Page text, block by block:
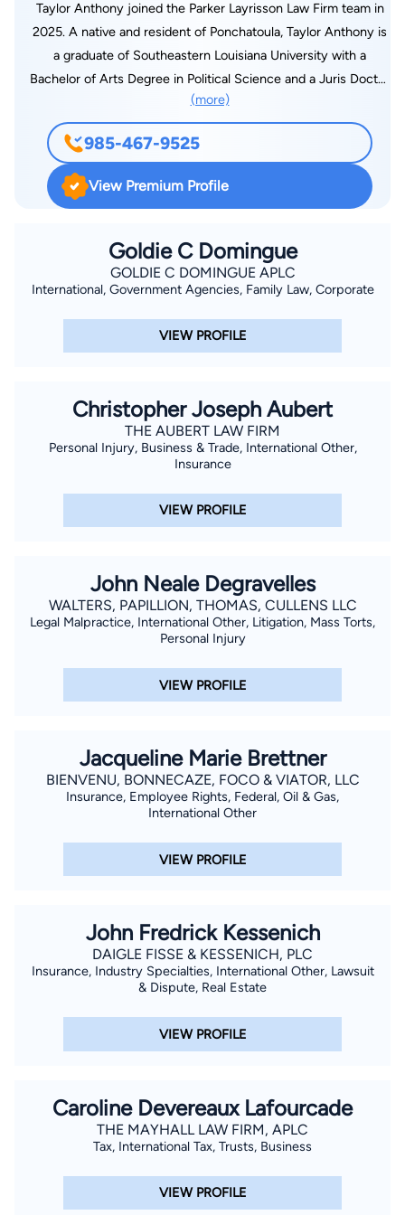
Taylor Anthony joined the Parker Layrisson Law Firm team in
2025. A native and resident of Ponchatoula, Taylor Anthony is
a graduate of Southeastern Louisiana University with a
Bachelor of Arts Degree in Political Science and a Juris Doctor
from the Southern University School of Law. He brings a
tremendous amount of legal experience and courtroom
success, highlighted by his more than 60 jury trial victories.
Taylor began his legal career in the Orleans Parish District
Attorney’s Office where he rose to the rank of Major Offense
joined Twenty-First Judicial District Attorney Scott Perrilloux
as a felony trial attorney. He manages a continuous caseload
of over one hundred felony cases while providing legal
enforcement. Taylor has been featured on CBS “48 Hours” for
of viewers. He has been professionally recognized by the
Victims and Citizens Against Crime, Inc. with the Outstanding
Prosecutor Award; the New Orleans Metropolitan Crime
and the Department of Justice, Federal Bureau of
Investigation Award. Taylor is excited to be a part of Team
be a voice and fight for injured clients. He is the proud father
of his two boys and a member of Holy Ghost Catholic Church.
(more)
985-467-9525
View Premium Profile
Goldie C Domingue
GOLDIE C DOMINGUE APLC
International, Government Agencies, Family Law, Corporate
VIEW PROFILE
Christopher Joseph Aubert
THE AUBERT LAW FIRM
Personal Injury, Business & Trade, International Other,
Insurance
VIEW PROFILE
John Neale Degravelles
WALTERS, PAPILLION, THOMAS, CULLENS LLC
Legal Malpractice, International Other, Litigation, Mass Torts,
Personal Injury
VIEW PROFILE
Jacqueline Marie Brettner
BIENVENU, BONNECAZE, FOCO & VIATOR, LLC
Insurance, Employee Rights, Federal, Oil & Gas,
International Other
VIEW PROFILE
John Fredrick Kessenich
DAIGLE FISSE & KESSENICH, PLC
Insurance, Industry Specialties, International Other, Lawsuit
& Dispute, Real Estate
VIEW PROFILE
Caroline Devereaux Lafourcade
THE MAYHALL LAW FIRM, APLC
Tax, International Tax, Trusts, Business
VIEW PROFILE